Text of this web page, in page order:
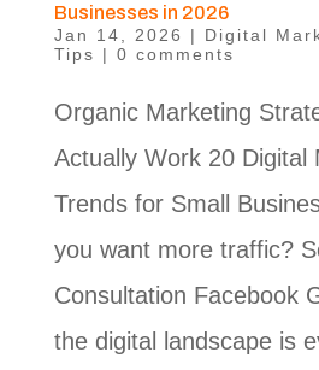
Businesses in 2026
Jan 14, 2026 | Digital
Tips | 0 comments
Organic Marketing
Actually Work 20 Digital
Trends for Small
you want more traffic?
Consultation Facebook
the digital landscape is